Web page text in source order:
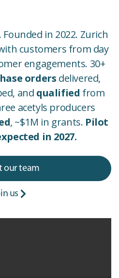
in 2022. Zurich
customers from day
engagements. 30+
orders delivered,
and qualified from
acetyls producers
, ~$1M in grants. Pilot
in 2027.
our team
us